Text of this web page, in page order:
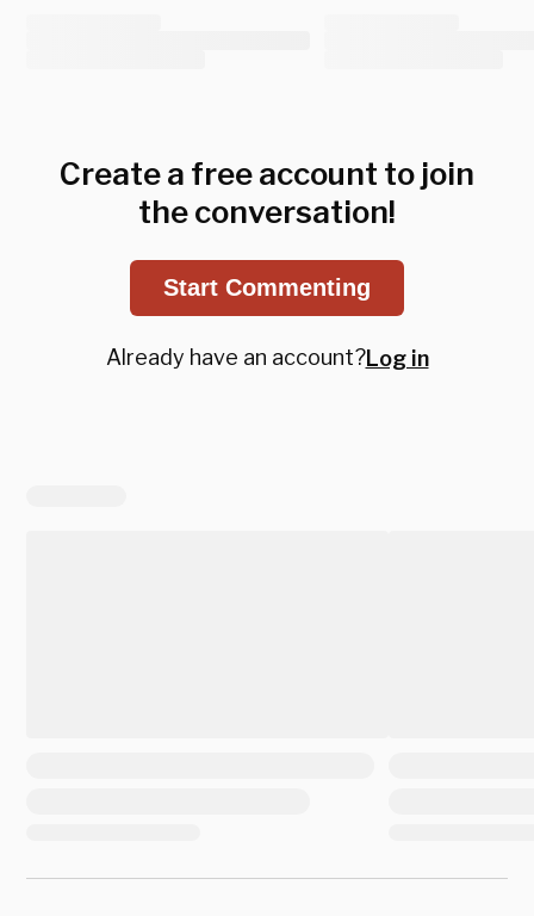
Create a free account to join
the conversation!
Start Commenting
Already have an account?Log in